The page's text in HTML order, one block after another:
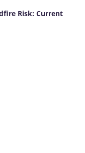
Risk: Current